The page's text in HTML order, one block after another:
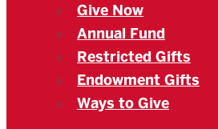
Give Now
Annual Fund
Restricted Gifts
Endowment Gifts
Ways to Give